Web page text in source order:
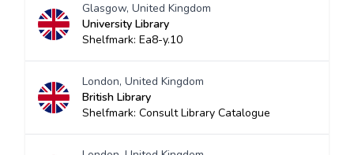
Glasgow, United Kingdom
University Library
Shelfmark: Ea8-y.10
London, United Kingdom
British Library
Shelfmark: Consult Library Catalogue